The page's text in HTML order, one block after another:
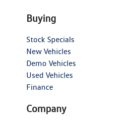
Buying
Stock Specials
New Vehicles
Demo Vehicles
Used Vehicles
Finance
Company